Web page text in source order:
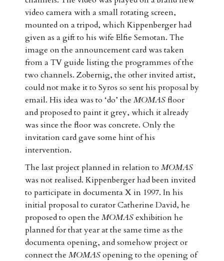
video camera with a small rotating screen,
mounted on a tripod, which Kippenberger had
given as a gift to his wife Elfie Semotan. The
image on the announcement card was taken
from a TV guide listing the programmes of the
two channels. Zobernig, the other invited artist,
could not make it to Syros so sent his proposal by
email. His idea was to ‘do’ the MOMASfloor
and proposed to paint it grey, which it already
was since the floor was concrete. Only the
invitation card gave some hint of his
intervention.
The last project planned in relation to MOMAS
was not realised. Kippenberger had been invited
to participate in documenta X in 1997. In his
initial proposal to curator Catherine David, he
proposed to open the MOMASexhibition he
planned for that year at the same time as the
documenta opening, and somehow project or
connect the MOMASopening to the opening of